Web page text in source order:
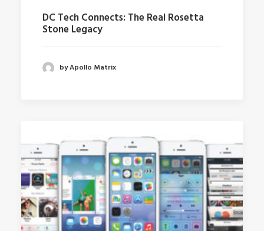
DC Tech Connects: The Real Rosetta
Stone Legacy
by Apollo Matrix